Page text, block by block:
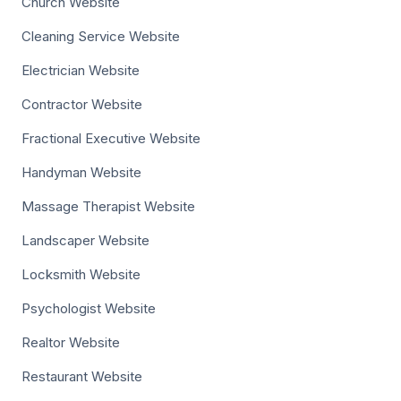
Cleaning Service Website
Electrician Website
Contractor Website
Fractional Executive Website
Handyman Website
Massage Therapist Website
Landscaper Website
Locksmith Website
Psychologist Website
Realtor Website
Restaurant Website